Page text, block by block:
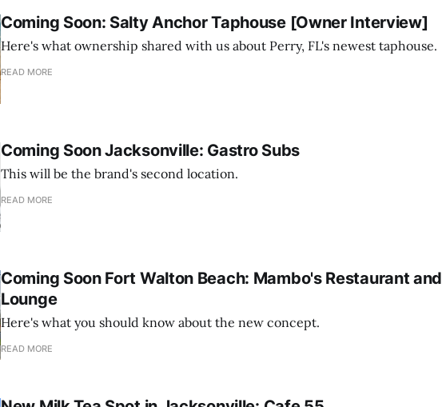
Coming Soon: Salty Anchor Taphouse [Owner Interview]
Here's what ownership shared with us about Perry, FL's newest taphouse.
READ MORE
Coming Soon Jacksonville: Gastro Subs
This will be the brand's second location.
READ MORE
Coming Soon Fort Walton Beach: Mambo's Restaurant and
Lounge
Here's what you should know about the new concept.
READ MORE